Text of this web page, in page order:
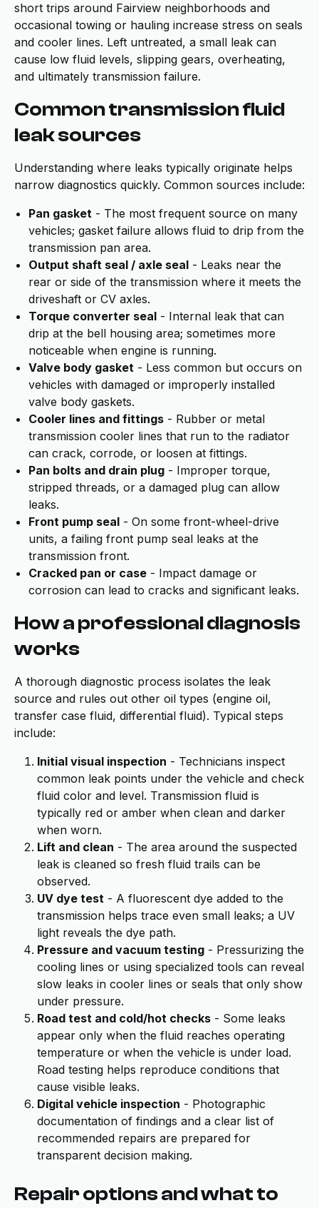
short trips around Fairview neighborhoods and
occasional towing or hauling increase stress on seals
and cooler lines. Left untreated, a small leak can
cause low fluid levels, slipping gears, overheating,
and ultimately transmission failure.
Common transmission fluid
leak sources
Understanding where leaks typically originate helps
narrow diagnostics quickly. Common sources include:
Pan gasket - The most frequent source on many
vehicles; gasket failure allows fluid to drip from the
transmission pan area.
Output shaft seal / axle seal - Leaks near the
rear or side of the transmission where it meets the
driveshaft or CV axles.
Torque converter seal - Internal leak that can
drip at the bell housing area; sometimes more
noticeable when engine is running.
Valve body gasket - Less common but occurs on
vehicles with damaged or improperly installed
valve body gaskets.
Cooler lines and fittings - Rubber or metal
transmission cooler lines that run to the radiator
can crack, corrode, or loosen at fittings.
Pan bolts and drain plug - Improper torque,
stripped threads, or a damaged plug can allow
leaks.
Front pump seal - On some front-wheel-drive
units, a failing front pump seal leaks at the
transmission front.
Cracked pan or case - Impact damage or
corrosion can lead to cracks and significant leaks.
How a professional diagnosis
works
A thorough diagnostic process isolates the leak
source and rules out other oil types (engine oil,
transfer case fluid, differential fluid). Typical steps
include:
Initial visual inspection - Technicians inspect
common leak points under the vehicle and check
fluid color and level. Transmission fluid is
typically red or amber when clean and darker
when worn.
Lift and clean - The area around the suspected
leak is cleaned so fresh fluid trails can be
observed.
UV dye test - A fluorescent dye added to the
transmission helps trace even small leaks; a UV
light reveals the dye path.
Pressure and vacuum testing - Pressurizing the
cooling lines or using specialized tools can reveal
slow leaks in cooler lines or seals that only show
under pressure.
Road test and cold/hot checks - Some leaks
appear only when the fluid reaches operating
temperature or when the vehicle is under load.
Road testing helps reproduce conditions that
cause visible leaks.
Digital vehicle inspection - Photographic
documentation of findings and a clear list of
recommended repairs are prepared for
transparent decision making.
Repair options and what to